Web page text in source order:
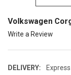
Volkswagen
Write a Review
DELIVERY: